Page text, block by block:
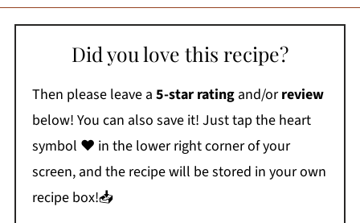
Did you love this recipe?
Then please leave a 5-star ratingand/orreview
below! You can also save it! Just tap the heart
symbol ❤️ in the lower right corner of your
screen, and the recipe will be stored in your own
recipe box!📥